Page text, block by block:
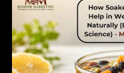
Naturally